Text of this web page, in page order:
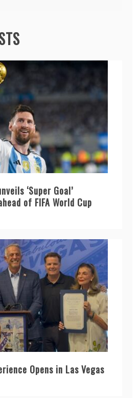
‘Super Goal’
of FIFA World Cup
Opens in Las Vegas